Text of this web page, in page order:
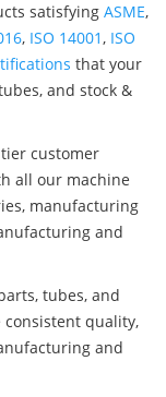
satisfying ASME,
, ISO 14001, ISO
that your
and stock &
customer
all our machine
manufacturing
and
tubes, and
consistent quality,
and